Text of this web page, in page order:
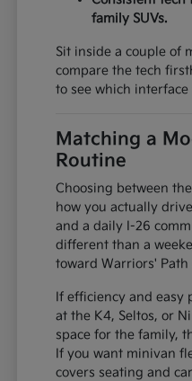
family SUVs.
Sit inside a couple of
compare the tech
to see which
Matching a
Routine
Choosing between
how you actually
and a daily I-26
different than a
toward Warriors' Path
If efficiency and easy
at the K4, Seltos, or
space for the family,
If you want minivan
covers seating and